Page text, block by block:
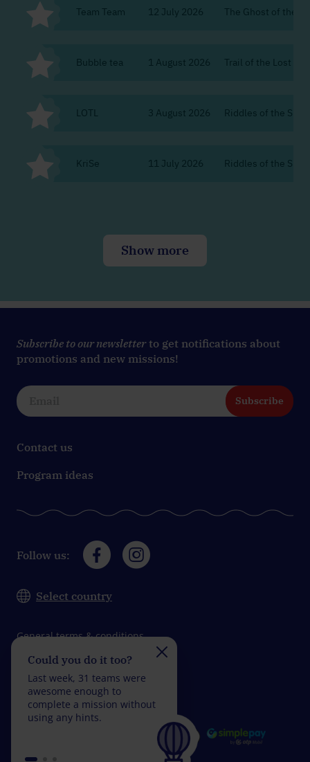
Team Team 12 July 2026 The Ghost of the
Bubble tea 1 August 2026 Trail of the Lost
LOTL 3 August 2026 Riddles of the
KriSe 11 July 2026 Riddles of the
Show more
Subscribe to our newsletterto get notifications about
promotions and new missions!
Subscribe
Contact us
Program ideas
Follow us:
Select country
General terms & conditions
Data protection
Impressum
Could you do it too?
Last week, 31 teams were
awesome enough to
complete a mission without
using any hints.
fewer than 5 wrong
answers.